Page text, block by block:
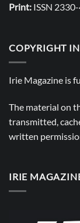
Print: ISSN
COPYRIGHT
Irie Magazine is
The material on
transmitted,
written
IRIE